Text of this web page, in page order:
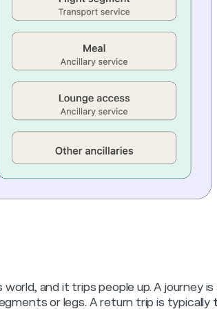
and it trips people up. A journey
or legs. A return trip is typically